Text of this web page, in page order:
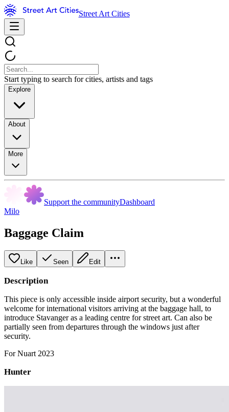
Street Art Cities
Start typing to search for cities, artists and tags
Explore
About
More
Support the communityDashboard
Milo
Baggage Claim
Like Seen Edit
Description
This piece is only accessible inside airport security, but a wonderful
welcome for international visitors arriving at the baggage hall, to
introduce Stavanger as a leading centre for street art. Can also be
partially seen from departures through the windows just after
security.
For Nuart 2023
Hunter